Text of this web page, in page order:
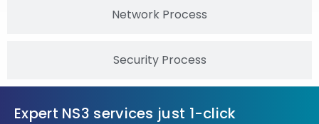
Network Process
Security Process
Expert NS3 services just 1-click